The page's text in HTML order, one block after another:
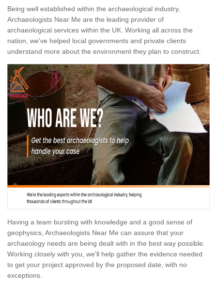
Being well established within the archaeological industry,
Archaeologists Near Me are the leading provider of
archaeological services within the UK. Working all across the
nation, we've helped local governments and private clients
understand more about the environment they plan to construct.
Having a team bursting with knowledge and a good sense of
geophysics, Archaeologists Near Me can assure that your
archaeology needs are being dealt with in the best way possible.
Working closely with you, we'll help gather the evidence needed
to get your project approved by the proposed date, with no
exceptions.